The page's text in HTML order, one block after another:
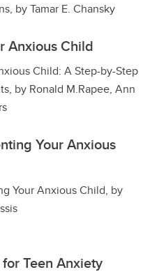
by Tamar E. Chansky
Anxious Child
Child: A Step-by-Step
by Ronald M.Rapee, Ann
Your Anxious
Your Anxious Child, by
Teen Anxiety